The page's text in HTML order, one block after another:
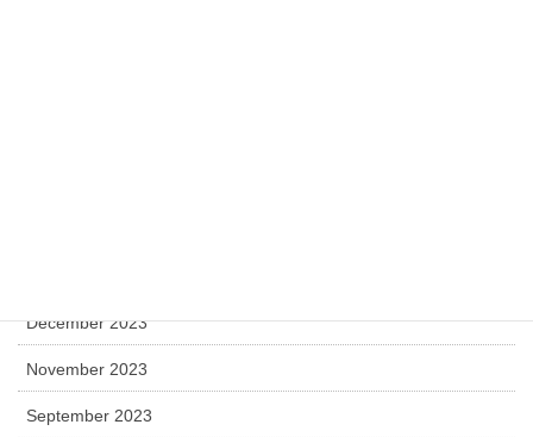
December 2023
November 2023
September 2023